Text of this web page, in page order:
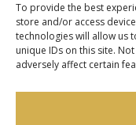
To provide the best
store and/or access
technologies will allow us
unique IDs on this site.
adversely affect certain